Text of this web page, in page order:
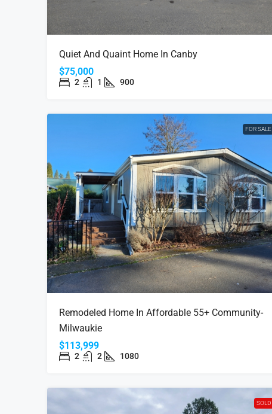
Quiet And Quaint Home In Canby
$75,000
2 1 900
FOR SALE
Remodeled Home In Affordable 55+ Community-
Milwaukie
$113,999
2 2 1080
SOLD